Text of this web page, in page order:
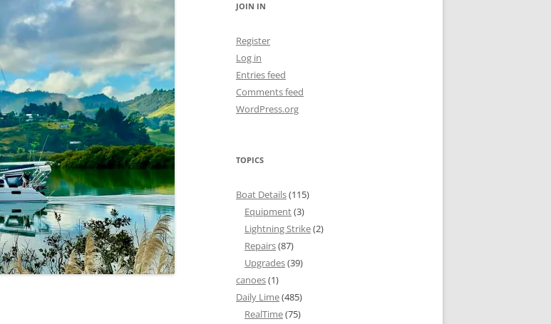
JOIN IN
Register
Log in
Entries feed
Comments feed
WordPress.org
TOPICS
Boat Details(115)
Equipment(3)
Lightning Strike(2)
Repairs(87)
Upgrades(39)
canoes(1)
Daily Lime(485)
RealTime(75)